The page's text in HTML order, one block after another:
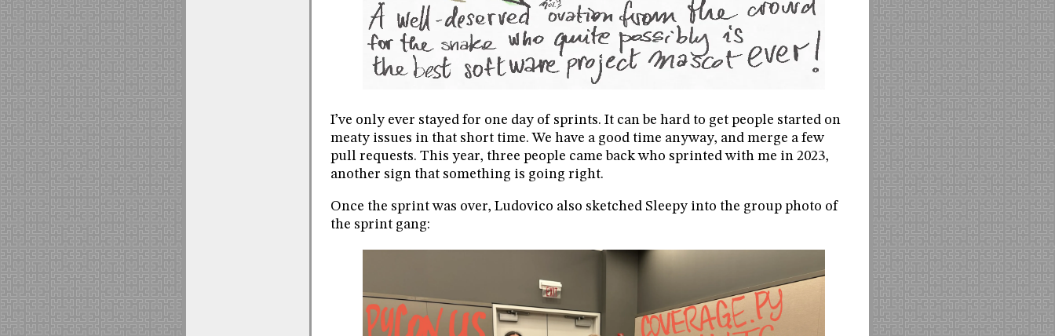
I’ve only ever stayed for one day of sprints. It can be hard to get people started on
meaty issues in that short time. We have a good time anyway, and merge a few
pull requests. This year, three people came back who sprinted with me in 2023,
another sign that something is going right.
Once the sprint was over, Ludovico also sketched Sleepy into the group photo of
the sprint gang: